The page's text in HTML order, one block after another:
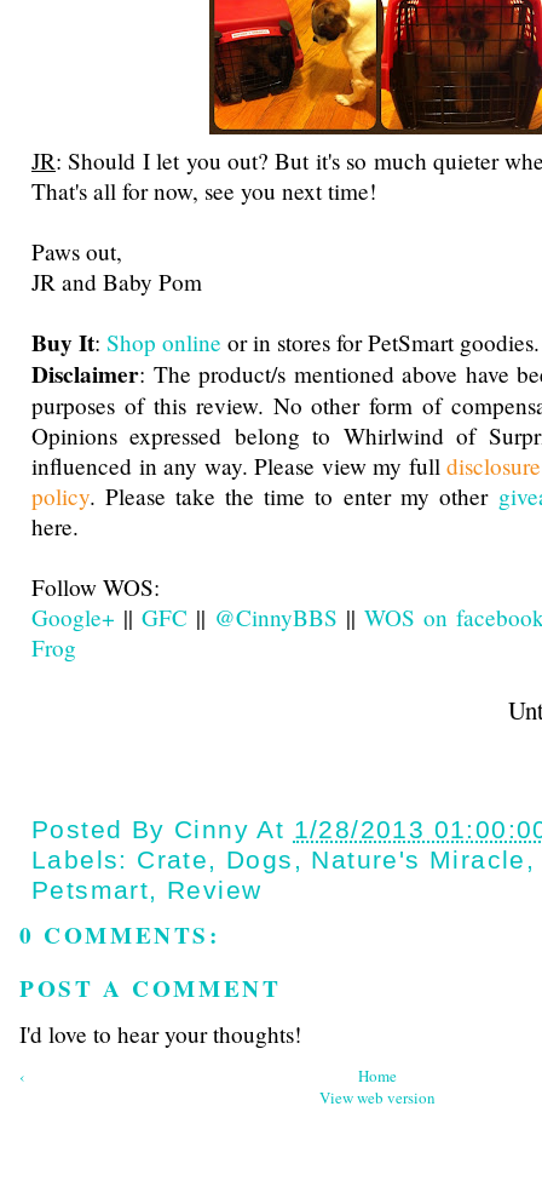
JR: Should I let you out? But it's so much quieter
That's all for now, see you next time!
Paws out,
JR and Baby Pom
Buy It: Shop online or in stores for PetSmart goodies.
Disclaimer: The product/s mentioned above have
purposes of this review. No other form of
Opinions expressed belong to Whirlwind of
influenced in any way. Please view my full
policy. Please take the time to enter my other
here.
Follow WOS:
Google+ || GFC || @CinnyBBS || WOS on
Frog
Until next
Posted By Cinny At 1/28/2013
Labels: Crate, Dogs , Nature's Miracle
Petsmart, Review
0 COMMENTS:
POST A COMMENT
I'd love to hear your thoughts!
‹
Home
View web version